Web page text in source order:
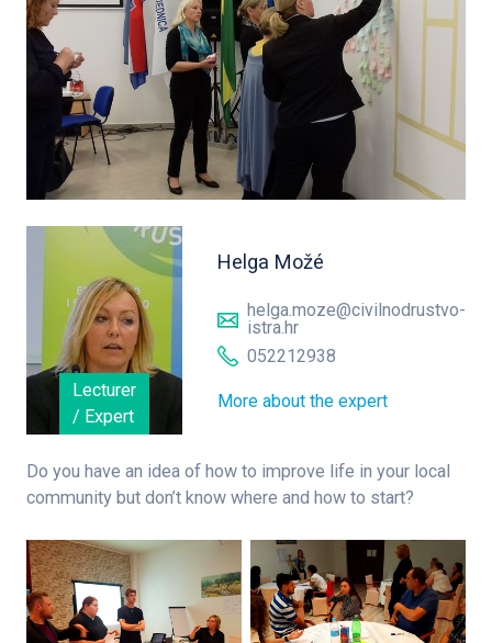
Lecturer
/ Expert
Helga Možé
helga.moze@civilnodrustvo-
istra.hr
052212938
More about the expert
Do you have an idea of how to improve life in your local
community but don’t know where and how to start?